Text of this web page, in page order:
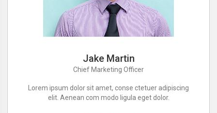
Jake Martin
Chief Marketing Officer
Lorem ipsum dolor sit amet, conse ctetuer adipiscing
elit. Aenean com modo ligula eget dolor.